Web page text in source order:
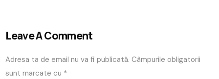
Leave A Comment
Adresa ta de email nu va fi publicată. Câmpurile obligatorii
sunt marcate cu *